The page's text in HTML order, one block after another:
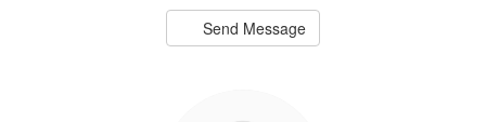
Send Message